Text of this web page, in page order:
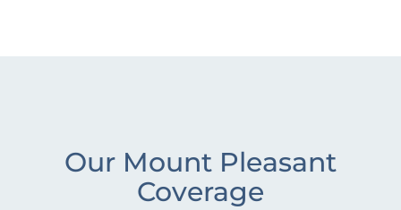
Our Mount Pleasant
Coverage